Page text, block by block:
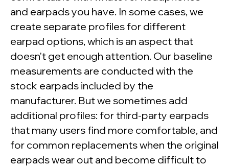
and earpads you have. In some cases, we
create separate profiles for different
earpad options, which is an aspect that
doesn't get enough attention. Our baseline
measurements are conducted with the
stock earpads included by the
manufacturer. But we sometimes add
additional profiles: for third-party earpads
that many users find more comfortable, and
for common replacements when the original
earpads wear out and become difficult to
Want to check
Realphones in action?